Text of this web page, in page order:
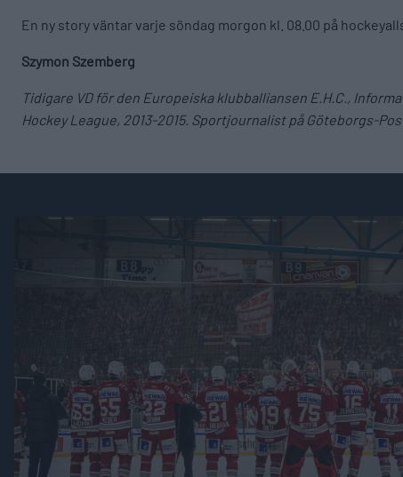
En ny story väntar varje söndag morgon kl. 08.00 på
Szymon Szemberg
Tidigare VD för den Europeiska klubballiansen E.H.C.,
Hockey League, 2013-2015. Sportjournalist på Göteborgs-